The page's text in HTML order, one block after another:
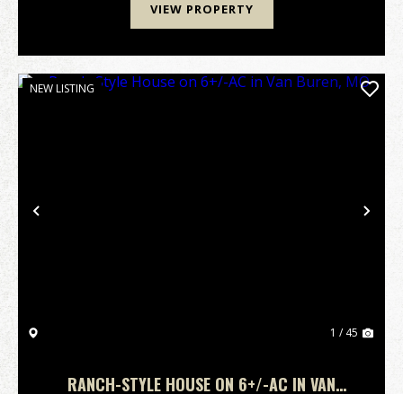
VIEW PROPERTY
Previous
NEW LISTING
1 / 45
RANCH-STYLE HOUSE ON 6+/-AC IN VAN